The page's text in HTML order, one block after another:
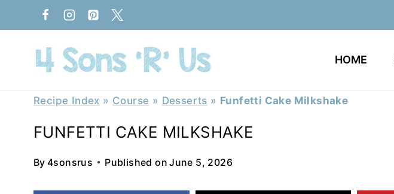
to
content
HOME
Recipe Index » Course » Desserts » Funfetti Cake Milkshake
FUNFETTI CAKE MILKSHAKE
By 4sonsrus Published on June 5, 2026